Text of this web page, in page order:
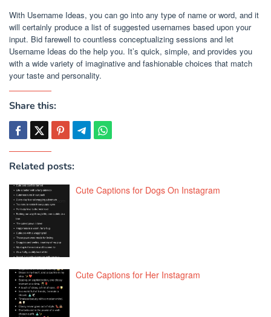
With Username Ideas, you can go into any type of name or word, and it
will certainly produce a list of suggested usernames based upon your
input. Bid farewell to countless conceptualizing sessions and let
Username Ideas do the help you. It’s quick, simple, and provides you
with a wide variety of imaginative and fashionable choices that match
your taste and personality.
Share this:
Related posts:
Cute Captions for Dogs On Instagram
Cute Captions for Her Instagram